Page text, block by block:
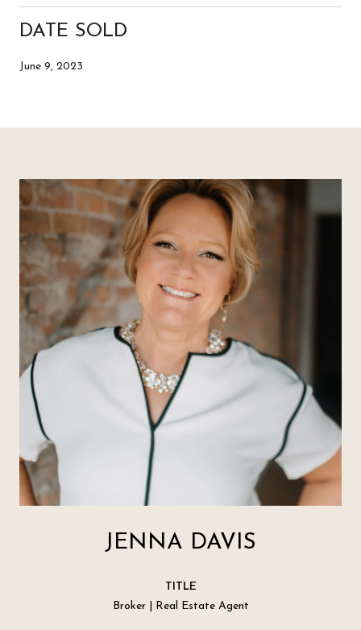
DATE SOLD
June 9, 2023
JENNA DAVIS
TITLE
Broker | Real Estate Agent